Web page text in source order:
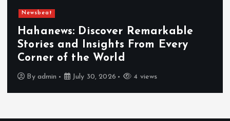
Newsbeat
Exploring the Benefits That Make
Hahanews a Must-Visit News Source
By admin July 30, 2026 4 views